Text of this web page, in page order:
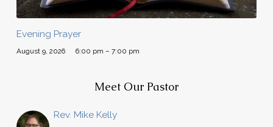
Evening Prayer
August 9, 2026 6:00 pm – 7:00 pm
Meet Our Pastor
Rev. Mike Kelly